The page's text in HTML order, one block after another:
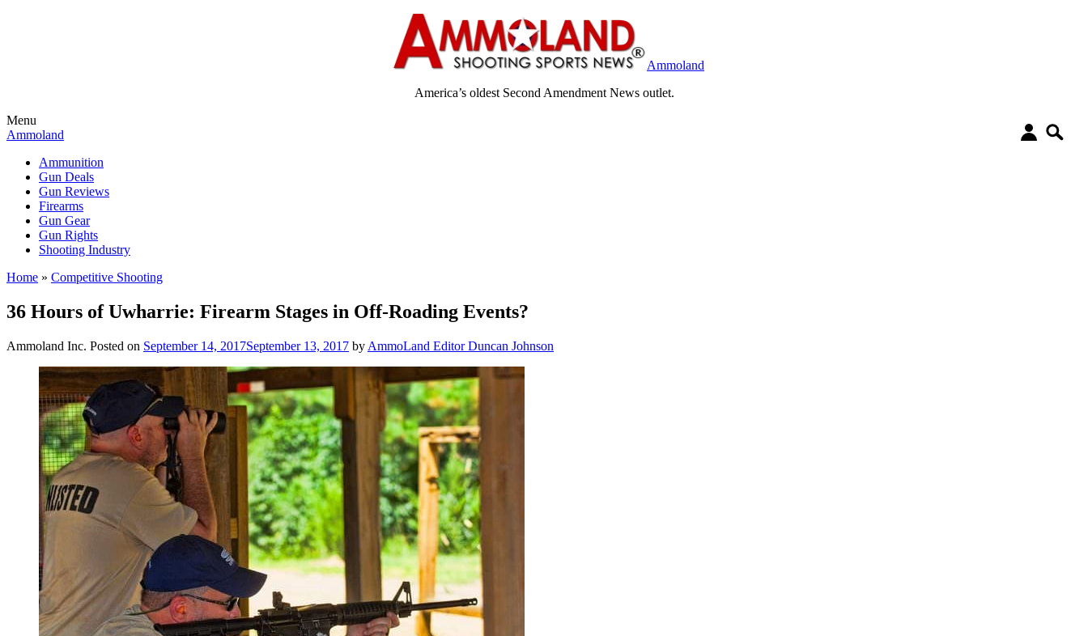
Ammoland
America’s oldest Second Amendment News outlet.
Menu
Ammoland
Ammunition
Gun Deals
Gun Reviews
Firearms
Gun Gear
Gun Rights
Shooting Industry
Home » Competitive Shooting
36 Hours of Uwharrie: Firearm Stages in Off-Roading Events?
Ammoland Inc. Posted on September 14, 2017September 13, 2017 by AmmoLand Editor Duncan Johnson